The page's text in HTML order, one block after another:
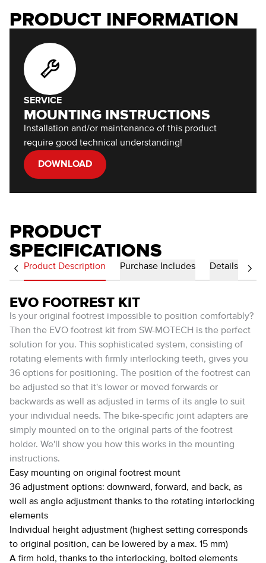
PRODUCT INFORMATION
SERVICE
MOUNTING INSTRUCTIONS
Installation and/or maintenance of this product
require good technical understanding!
DOWNLOAD
PRODUCT
SPECIFICATIONS
Product Description Purchase Includes Details
EVO FOOTREST KIT
Is your original footrest impossible to position comfortably?
Then the EVO footrest kit from SW-MOTECH is the perfect
solution for you. This sophisticated system, consisting of
rotating elements with firmly interlocking teeth, gives you
36 options for positioning. The position of the footrest can
be adjusted so that it's lower or moved forwards or
backwards as well as adjusted in terms of its angle to suit
your individual needs. The bike-specific joint adapters are
simply mounted on to the original parts of the footrest
holder. We'll show you how this works in the mounting
instructions.
Easy mounting on original footrest mount
36 adjustment options: downward, forward, and back, as
well as angle adjustment thanks to the rotating interlocking
elements
Individual height adjustment (highest setting corresponds
to original position, can be lowered by a max. 15 mm)
A firm hold, thanks to the interlocking, bolted elements